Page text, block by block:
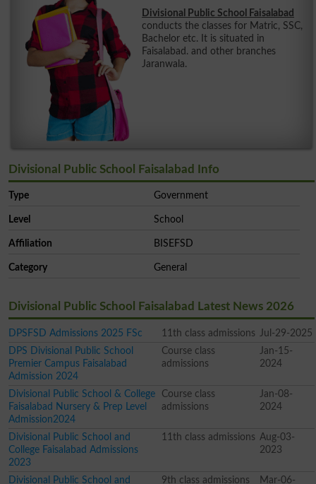
Divisional Public School Faisalabad
conducts the classes for Matric, SSC,
Bachelor etc. It is situated in
Faisalabad. and other branches
Jaranwala.
Divisional Public School Faisalabad Info
Type Government
Level School
Affiliation BISEFSD
Category General
Divisional Public School Faisalabad Latest News 2026
DPSFSD Admissions 2025 FSc 11th class admissions
Jul-29-2025
DPS Divisional Public School
Premier Campus Faisalabad
Admission 2024
Course class
admissions
Jan-15-
2024
Divisional Public School & College
Faisalabad Nursery & Prep Level
Admission2024
Course class
admissions
Jan-08-
2024
Divisional Public School and
College Faisalabad Admissions
2023
11th class admissions Aug-03-
2023
Divisional Public School and
9th class admissions
Mar-06-